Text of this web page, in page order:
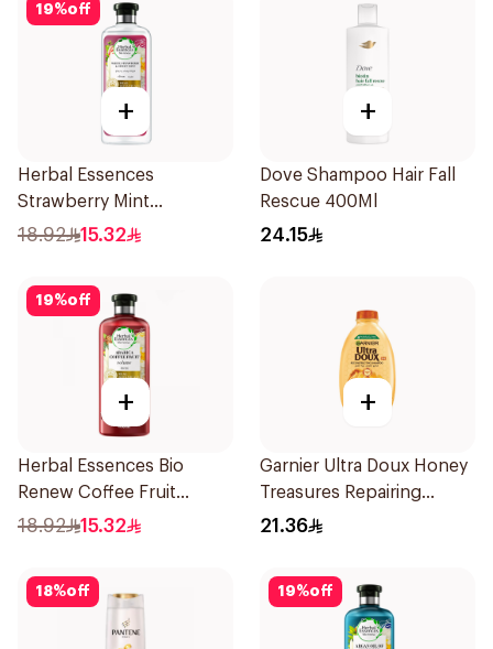
19%off
+
Herbal Essences
Strawberry Mint
Shampoo 400Ml
18.92 15.32
+
Dove Shampoo Hair Fall
Rescue 400Ml
24.15
19%off
+
Herbal Essences Bio
Renew Coffee Fruit
Shampoo 400Ml
18.92 15.32
+
Garnier Ultra Doux Honey
Treasures Repairing
Shampoo 400Ml
21.36
18%off 19%off